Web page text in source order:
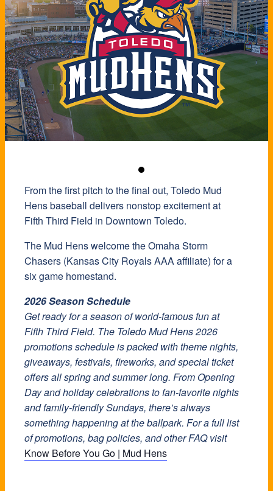
From the first pitch to the final out, Toledo Mud
Hens baseball delivers nonstop excitement at
Fifth Third Field in Downtown Toledo.
The Mud Hens welcome the Omaha Storm
Chasers (Kansas City Royals AAA affiliate) for a
six game homestand.
2026 Season Schedule
Get ready for a season of world-famous fun at
Fifth Third Field. The Toledo Mud Hens 2026
promotions schedule is packed with theme nights,
giveaways, festivals, fireworks, and special ticket
offers all spring and summer long. From Opening
Day and holiday celebrations to fan-favorite nights
and family-friendly Sundays, there’s always
something happening at the ballpark. For a full list
of promotions, bag policies, and other FAQ visit
Know Before You Go | Mud Hens